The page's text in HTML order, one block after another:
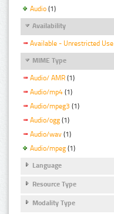
Audio (1)
Availability
Available - Unrestricted Use
MIME Type
Audio/ AMR (1)
Audio/mp4 (1)
Audio/mpeg3 (1)
Audio/ogg (1)
Audio/wav (1)
Audio/mpeg (1)
Language
Resource Type
Modality Type